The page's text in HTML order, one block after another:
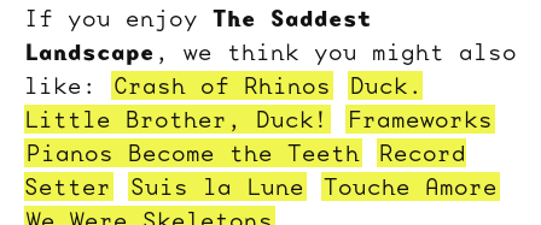
If you enjoy The Saddest
Landscape , we think you might also
like:
Crash of Rhinos
Duck.
Little Brother, Duck!
Frameworks
Pianos Become the Teeth
Record
Setter
Suis la Lune
Touche Amore